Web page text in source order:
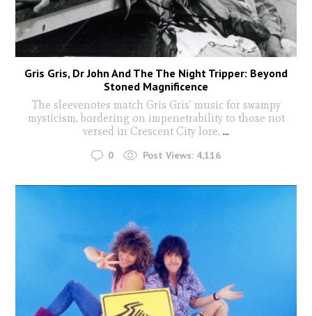
Gris Gris, Dr John And The The Night Tripper: Beyond
Stoned Magnificence
The sleevenotes match Gris Gris’ music for swampy
mysticism, bordering on impenetrability to those not
versed in Crescent City lore. ...
0 Post Views: 4,116